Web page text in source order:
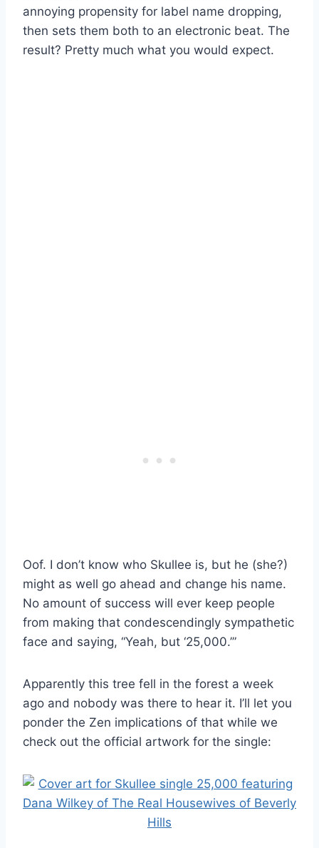
annoying propensity for label name dropping,
then sets them both to an electronic beat. The
result? Pretty much what you would expect.
Oof. I don’t know who Skullee is, but he (she?)
might as well go ahead and change his name.
No amount of success will ever keep people
from making that condescendingly sympathetic
face and saying, “Yeah, but ‘25,000.’”
Apparently this tree fell in the forest a week
ago and nobody was there to hear it. I’ll let you
ponder the Zen implications of that while we
check out the official artwork for the single: